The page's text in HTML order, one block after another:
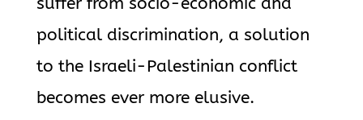
political discrimination, a solution
to the Israeli-Palestinian conflict
becomes ever more elusive.